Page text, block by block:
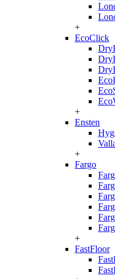
+
EcoClick
+
Ensten
+
Fargo
+
FastFloor